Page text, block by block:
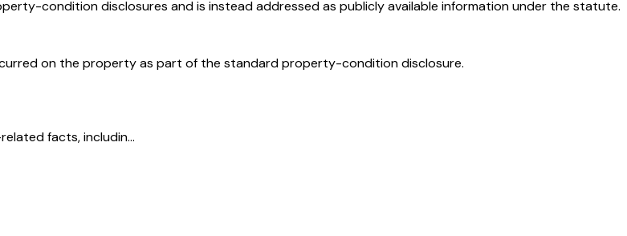
condition disclosures and is instead addressed as publicly available information under the statute.
on the property as part of the standard property-condition disclosure.
facts, includin...